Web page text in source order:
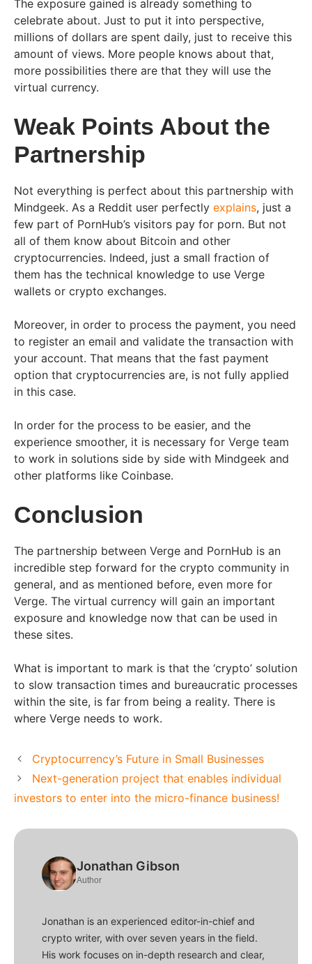
The exposure gained is already something to
celebrate about. Just to put it into perspective,
millions of dollars are spent daily, just to receive this
amount of views. More people knows about that,
more possibilities there are that they will use the
virtual currency.
Weak Points About the
Partnership
Not everything is perfect about this partnership with
Mindgeek. As a Reddit user perfectly explains, just a
few part of PornHub’s visitors pay for porn. But not
all of them know about Bitcoin and other
cryptocurrencies. Indeed, just a small fraction of
them has the technical knowledge to use Verge
wallets or crypto exchanges.
Moreover, in order to process the payment, you need
to register an email and validate the transaction with
your account. That means that the fast payment
option that cryptocurrencies are, is not fully applied
in this case.
In order for the process to be easier, and the
experience smoother, it is necessary for Verge team
to work in solutions side by side with Mindgeek and
other platforms like Coinbase.
Conclusion
The partnership between Verge and PornHub is an
incredible step forward for the crypto community in
general, and as mentioned before, even more for
Verge. The virtual currency will gain an important
exposure and knowledge now that can be used in
these sites.
What is important to mark is that the ‘crypto’ solution
to slow transaction times and bureaucratic processes
within the site, is far from being a reality. There is
where Verge needs to work.
Cryptocurrency’s Future in Small Businesses
Next-generation project that enables individual
investors to enter into the micro-finance business!
Jonathan Gibson
Author
Jonathan is an experienced editor-in-chief and
crypto writer, with over seven years in the field.
His work focuses on in-depth research and clear,